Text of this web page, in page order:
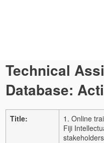
Technical
Database:
Title:
1. Online
Fiji
stakeholders